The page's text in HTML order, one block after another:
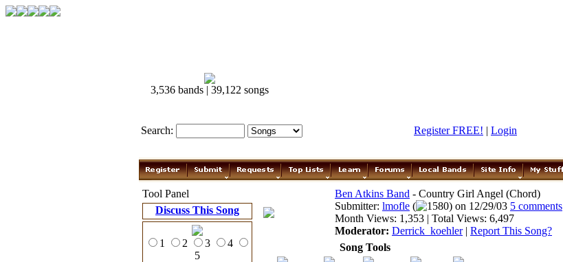
3,536 bands | 39,122 songs
Search: Register FREE! | Login
Tool Panel
Discuss This Song
1 2 3
4
5
Ben Atkins Band - Country Girl Angel (Chord)
Submitter: lmofle ( 1580) on 12/29/03 5 comments
Month Views: 1,353 | Total Views: 6,497
Moderator: Derrick_koehler| Report This Song?
Song Tools